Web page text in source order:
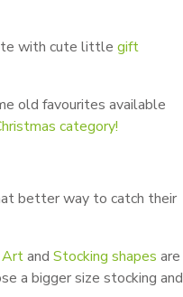
with cute little gift
old favourites available
category!
better way to catch their
Artand Stocking shapes are
a bigger size stocking and